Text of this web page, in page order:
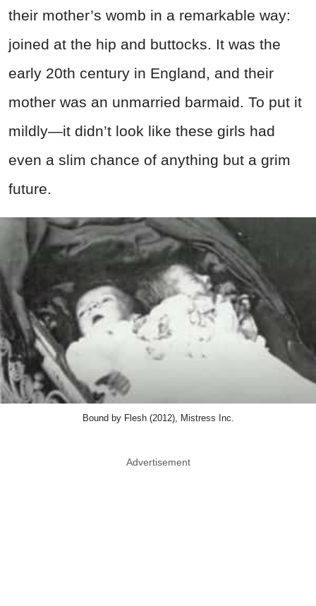
their mother’s womb in a remarkable way:
joined at the hip and buttocks. It was the
early 20th century in England, and their
mother was an unmarried barmaid. To put it
mildly—it didn’t look like these girls had
even a slim chance of anything but a grim
future.
Bound by Flesh (2012), Mistress Inc.
Advertisement